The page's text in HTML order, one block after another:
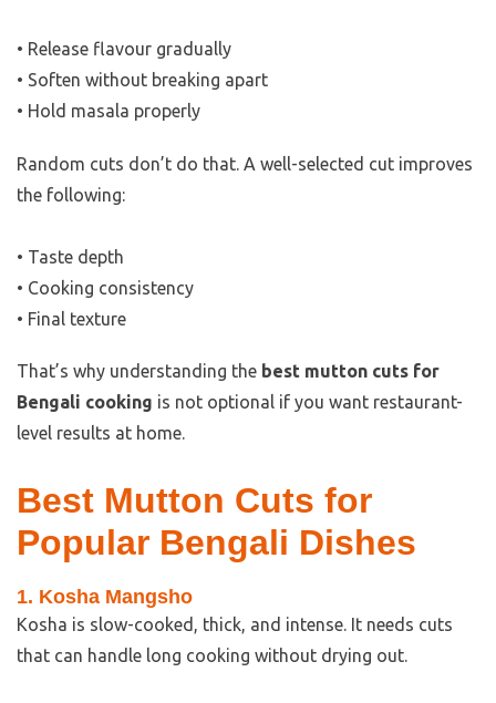
• Release flavour gradually
• Soften without breaking apart
• Hold masala properly
Random cuts don’t do that. A well-selected cut improves
the following:
• Taste depth
• Cooking consistency
• Final texture
That’s why understanding the best mutton cuts for
Bengali cooking is not optional if you want restaurant-
level results at home.
Best Mutton Cuts for
Popular Bengali Dishes
1. Kosha Mangsho
Kosha is slow-cooked, thick, and intense. It needs cuts
that can handle long cooking without drying out.